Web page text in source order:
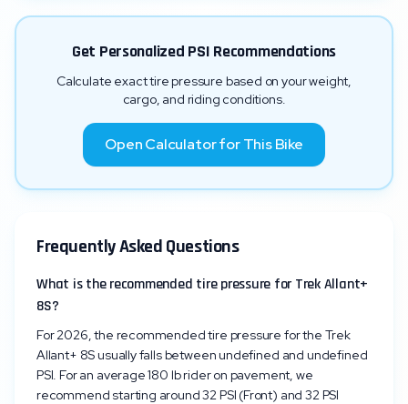
Get Personalized PSI Recommendations
Calculate exact tire pressure based on your weight,
cargo, and riding conditions.
Open Calculator for This Bike
Frequently Asked Questions
What is the recommended tire pressure for Trek Allant+
8S?
For 2026, the recommended tire pressure for the Trek
Allant+ 8S usually falls between undefined and undefined
PSI. For an average 180 lb rider on pavement, we
recommend starting around 32 PSI (Front) and 32 PSI